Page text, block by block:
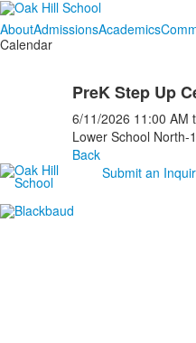
AboutAdmissionsAcademics
Calendar
PreK Step Up
6/11/2026 11:00 AM
Lower School North-
Back
Submit an